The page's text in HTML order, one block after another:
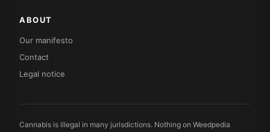
ABOUT
Our manifesto
Contact
Legal notice
Cannabis is illegal in many jurisdictions. Nothing on Weedpedia